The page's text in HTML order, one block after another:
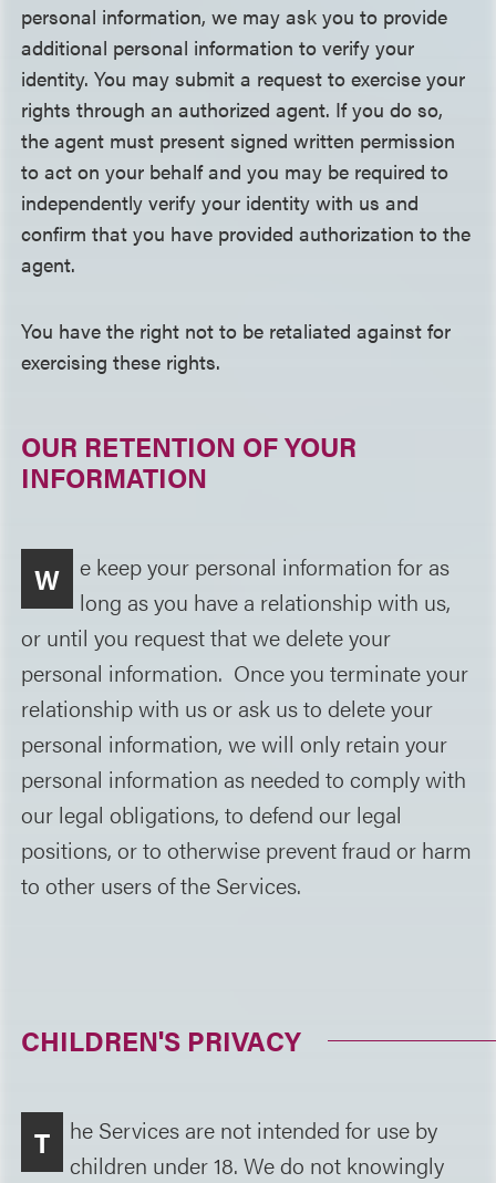
personal information, we may ask you to provide
additional personal information to verify your
identity. You may submit a request to exercise your
rights through an authorized agent. If you do so,
the agent must present signed written permission
to act on your behalf and you may be required to
independently verify your identity with us and
confirm that you have provided authorization to the
agent.
You have the right not to be retaliated against for
exercising these rights.
OUR RETENTION OF YOUR
INFORMATION
W
e keep your personal information for as
long as you have a relationship with us,
or until you request that we delete your
personal information. Once you terminate your
relationship with us or ask us to delete your
personal information, we will only retain your
personal information as needed to comply with
our legal obligations, to defend our legal
positions, or to otherwise prevent fraud or harm
to other users of the Services.
CHILDREN'S PRIVACY
T
he Services are not intended for use by
children under 18. We do not knowingly